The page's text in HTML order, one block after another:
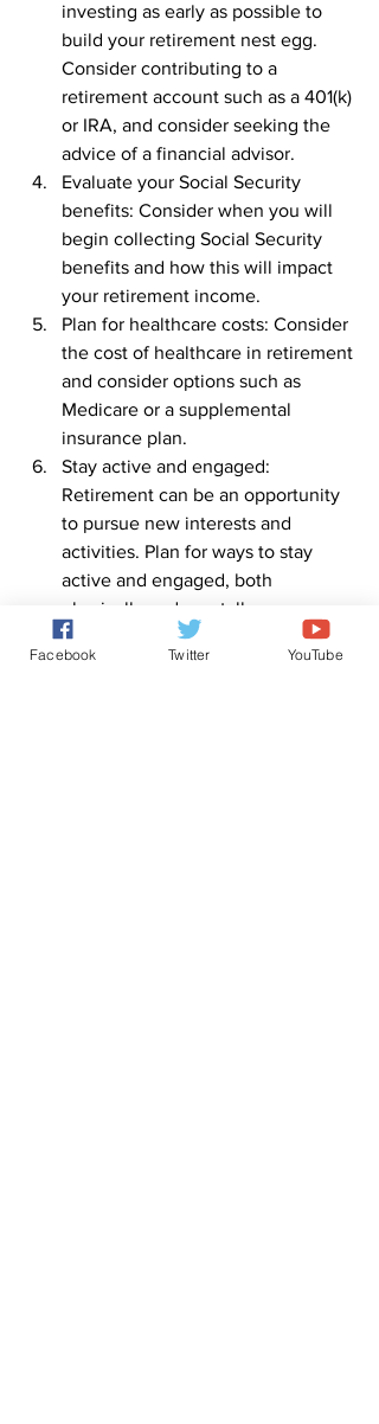
investing as early as possible to
build your retirement nest egg.
Consider contributing to a
retirement account such as a 401(k)
or IRA, and consider seeking the
advice of a financial advisor.
Evaluate your Social Security
benefits: Consider when you will
begin collecting Social Security
benefits and how this will impact
your retirement income.
Plan for healthcare costs: Consider
the cost of healthcare in retirement
and consider options such as
Medicare or a supplemental
insurance plan.
Stay active and engaged:
Retirement can be an opportunity
to pursue new interests and
activities. Plan for ways to stay
active and engaged, both
physically and mentally.
Consider downsizing: Consider
downsizing your home or other
Facebook Twitter YouTube